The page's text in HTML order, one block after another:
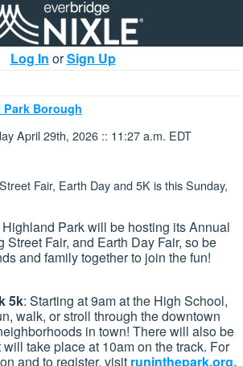
Log In orSign Up
Park Borough
April 29th, 2026 :: 11:27 a.m. EDT
Fair, Earth Day and 5K is this Sunday,
Park will be hosting its Annual
Street Fair, and Earth Day Fair, so be
and family together to join the fun!
5k: Starting at 9am at the High School,
walk, or stroll through the downtown
in town! There will also be
take place at 10am on the track. For
and to register, visit runinthepark.org.